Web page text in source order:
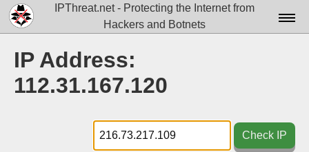
IPThreat.net - Protecting the Internet from
Hackers and Botnets
Docs▾
IP Address:
112.31.167.120
Check IP